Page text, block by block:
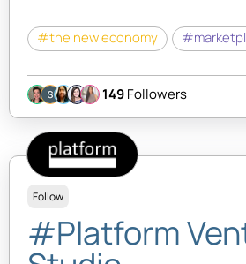
#the new economy
149Followers
Follow
#Platform